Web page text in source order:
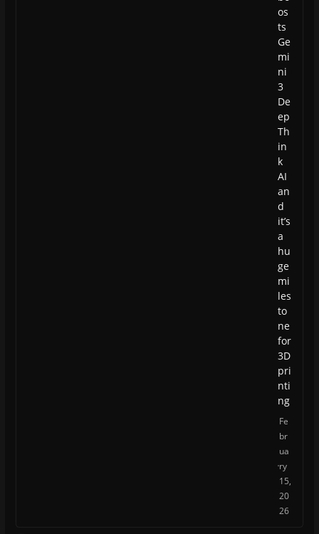
os
ts
Ge
mi
ni
3
De
ep
Th
in
k
AI
an
d
it’s
a
hu
ge
mi
les
to
ne
for
3D
pri
nti
ng
Fe
br
ua
ry
15,
20
26